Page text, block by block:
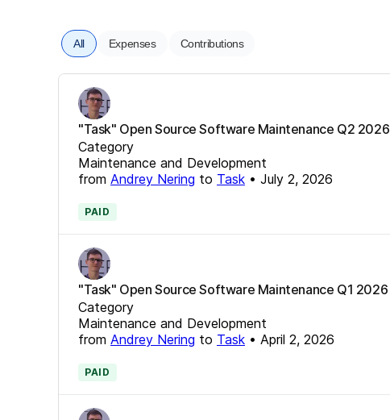
All Expenses Contributions
"Task" Open Source Software Maintenance Q2 2026
Category
Maintenance and Development
from Andrey Nering to Task • July 2, 2026
PAID
"Task" Open Source Software Maintenance Q1 2026
Category
Maintenance and Development
from Andrey Nering to Task • April 2, 2026
PAID